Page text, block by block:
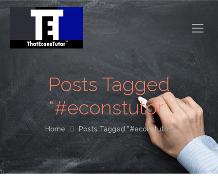
Posts Tagged
"#econstutor"
Home Posts Tagged "#econstutor"